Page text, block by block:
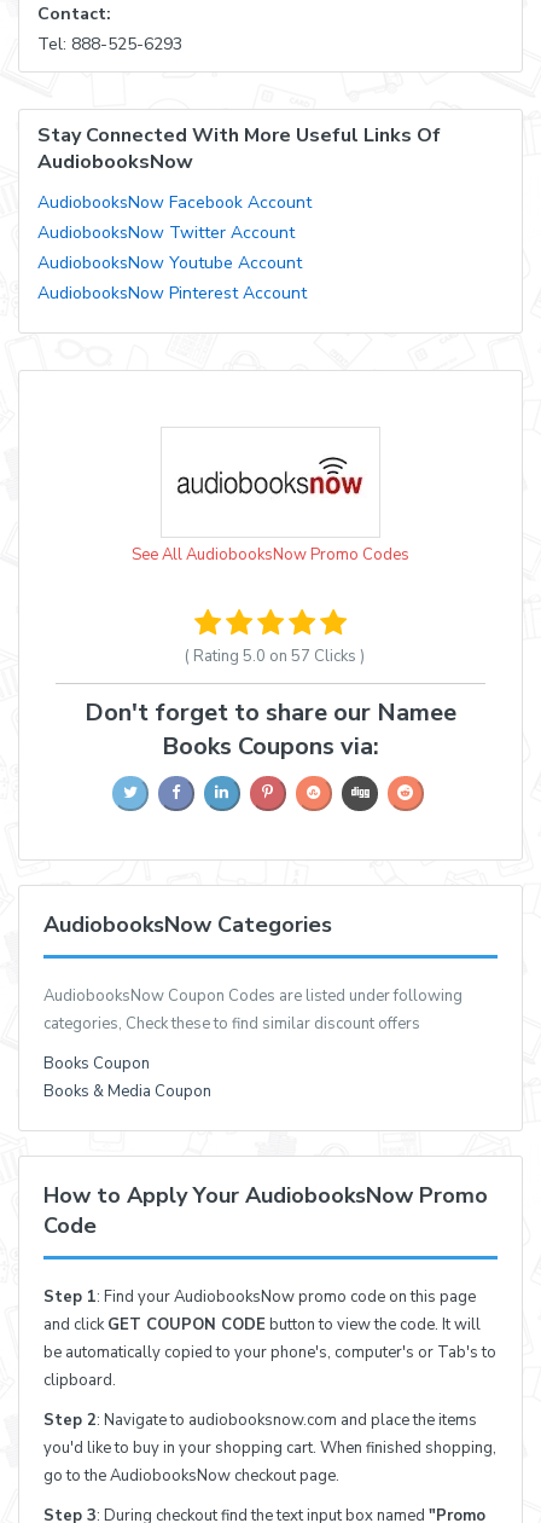
Contact:
Tel: 888-525-6293
Stay Connected With More Useful Links Of
AudiobooksNow
AudiobooksNow Facebook Account
AudiobooksNow Twitter Account
AudiobooksNow Youtube Account
AudiobooksNow Pinterest Account
See All AudiobooksNow Promo Codes
( Rating 5.0 on 57 Clicks )
Don't forget to share our Namee
Books Coupons via:
AudiobooksNow Categories
AudiobooksNow Coupon Codes are listed under following
categories, Check these to find similar discount offers
Books Coupon
Books & Media Coupon
How to Apply Your AudiobooksNow Promo
Code
Step 1: Find your AudiobooksNow promo code on this page
and clickGET COUPON CODEbutton to view the code. It will
be automatically copied to your phone's, computer's or Tab's to
clipboard.
Step 2: Navigate to audiobooksnow.com and place the items
you'd like to buy in your shopping cart. When finished shopping,
go to the AudiobooksNow checkout page.
Step 3: During checkout find the text input box named "Promo